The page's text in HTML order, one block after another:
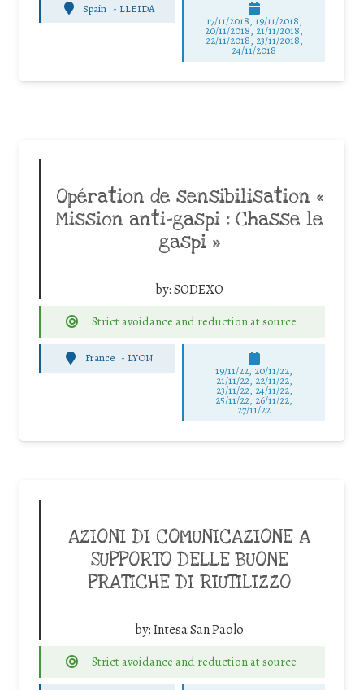
Spain - LLEIDA
17/11/2018, 19/11/2018,
20/11/2018, 21/11/2018,
22/11/2018, 23/11/2018,
24/11/2018
Opération de sensibilisation «
Mission anti-gaspi : Chasse le
gaspi »
by:SODEXO
Strict avoidance and reduction at source
France - LYON
19/11/22, 20/11/22,
21/11/22, 22/11/22,
23/11/22, 24/11/22,
25/11/22, 26/11/22,
27/11/22
AZIONI DI COMUNICAZIONE A
SUPPORTO DELLE BUONE
PRATICHE DI RIUTILIZZO
by:Intesa San Paolo
Strict avoidance and reduction at source